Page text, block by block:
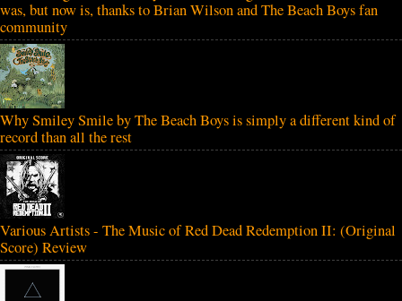
was, but now is, thanks to Brian Wilson and The Beach Boys fan
community
Why Smiley Smile by The Beach Boys is simply a different kind of
record than all the rest
Various Artists - The Music of Red Dead Redemption II: (Original
Score) Review